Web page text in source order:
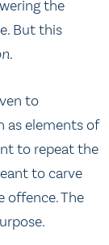
the
But this
.
to
as elements of
to repeat the
to carve
The